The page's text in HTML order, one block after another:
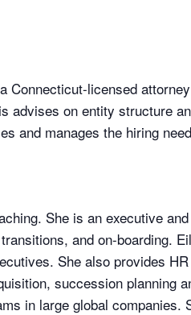
Connecticut-licensed
advises on entity structure
and manages the hiring
She is an executive
and on-boarding.
She also provides
succession planning
in large global